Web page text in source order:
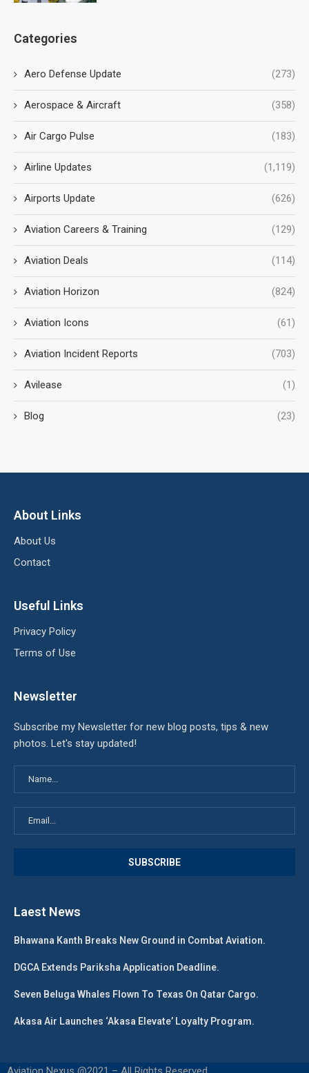
Categories
Aero Defense Update (273)
Aerospace & Aircraft (358)
Air Cargo Pulse (183)
Airline Updates (1,119)
Airports Update (626)
Aviation Careers & Training (129)
Aviation Deals (114)
Aviation Horizon (824)
Aviation Icons (61)
Aviation Incident Reports (703)
Avilease (1)
Blog (23)
About Links
About Us
Contact
Useful Links
Privacy Policy
Terms of Use
Newsletter
Subscribe my Newsletter for new blog posts, tips & new
photos. Let's stay updated!
Laest News
Bhawana Kanth Breaks New Ground in Combat Aviation.
DGCA Extends Pariksha Application Deadline.
Seven Beluga Whales Flown To Texas On Qatar Cargo.
Akasa Air Launches ‘Akasa Elevate’ Loyalty Program.